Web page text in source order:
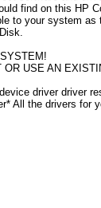
find on this HP
to your system
USE AN
driver driver
All the drivers for